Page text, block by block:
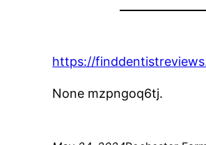
https://
None mzpngoq6tj.